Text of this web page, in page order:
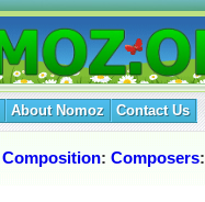
About Nomoz Contact Us
Composition: Composers: